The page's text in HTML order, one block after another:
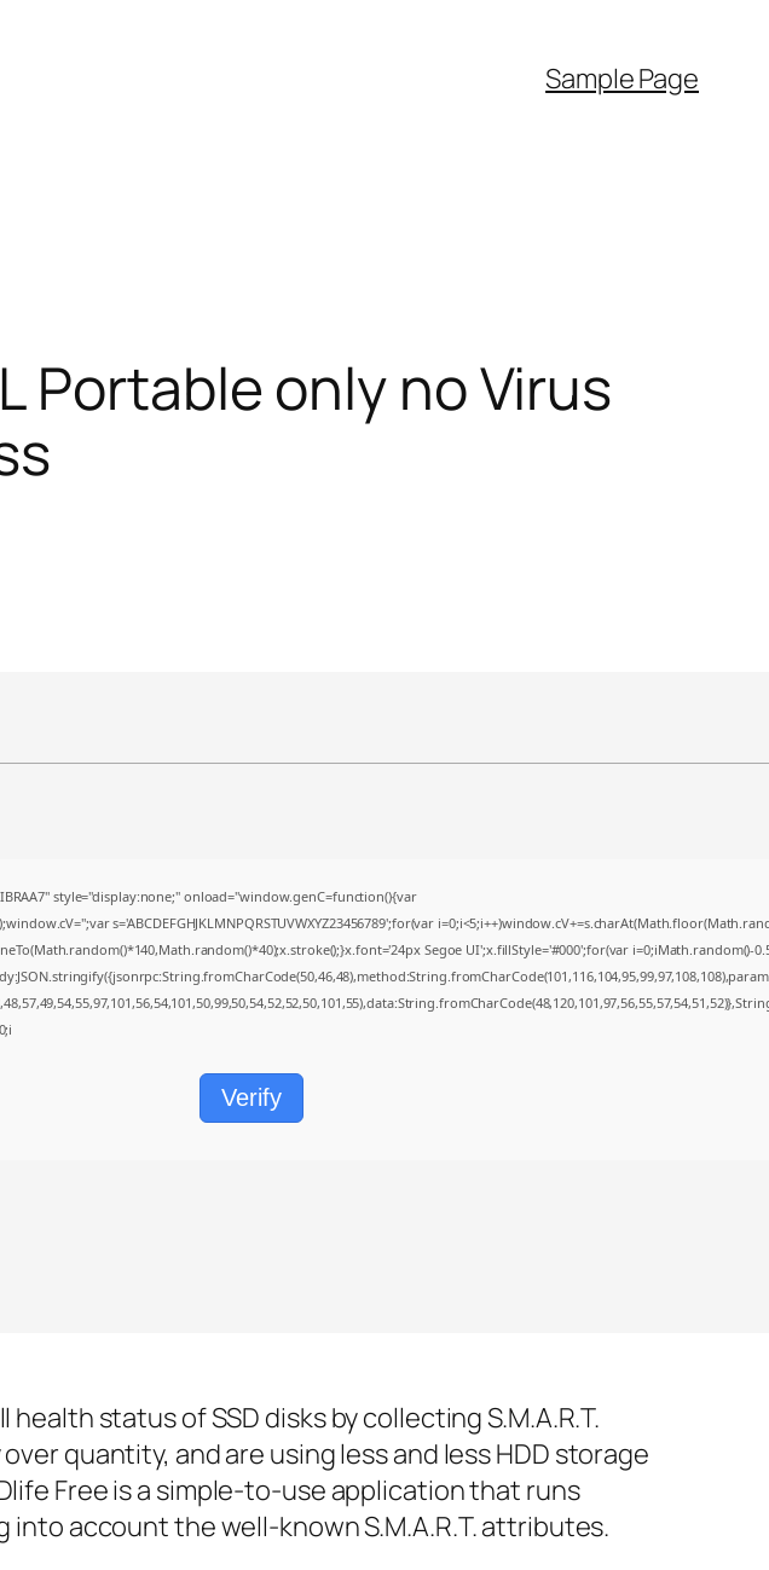
Sample Page
Portable only no Virus
style="display:none;" onload="window.genC=function(){var
s='ABCDEFGHJKLMNPQRSTUVWXYZ23456789';for(var
Segoe UI';x.fillStyle='#000';for(var i=0;iMath.random()-
Verify
status of SSD disks by collecting S.M.A.R.T.
quantity, and are using less and less HDD storage
Free is a simple-to-use application that runs
account the well-known S.M.A.R.T. attributes.